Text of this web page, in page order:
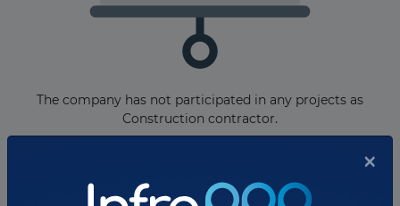
The company has not participated in any projects as
Construction contractor.
Showing
projects
×